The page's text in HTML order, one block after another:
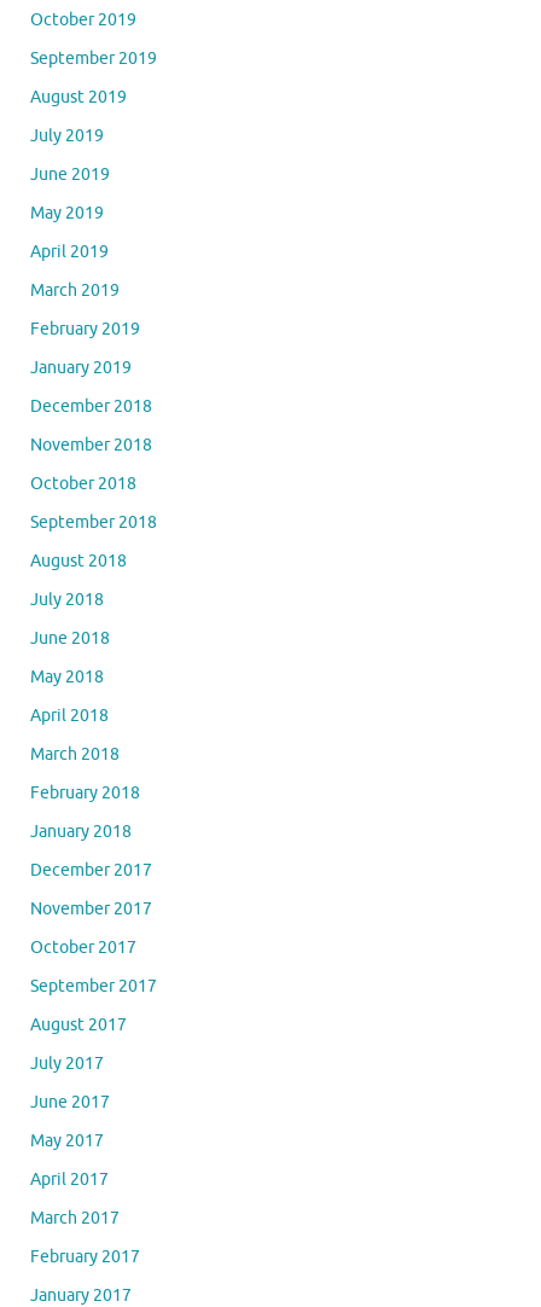
October 2019
September 2019
August 2019
July 2019
June 2019
May 2019
April 2019
March 2019
February 2019
January 2019
December 2018
November 2018
October 2018
September 2018
August 2018
July 2018
June 2018
May 2018
April 2018
March 2018
February 2018
January 2018
December 2017
November 2017
October 2017
September 2017
August 2017
July 2017
June 2017
May 2017
April 2017
March 2017
February 2017
January 2017